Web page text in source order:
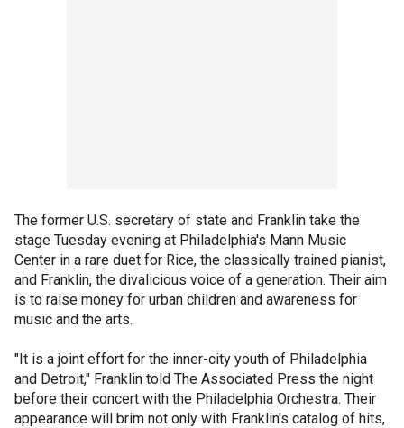
The former U.S. secretary of state and Franklin take the
stage Tuesday evening at Philadelphia's Mann Music
Center in a rare duet for Rice, the classically trained pianist,
and Franklin, the divalicious voice of a generation. Their aim
is to raise money for urban children and awareness for
music and the arts.
"It is a joint effort for the inner-city youth of Philadelphia
and Detroit," Franklin told The Associated Press the night
before their concert with the Philadelphia Orchestra. Their
appearance will brim not only with Franklin's catalog of hits,